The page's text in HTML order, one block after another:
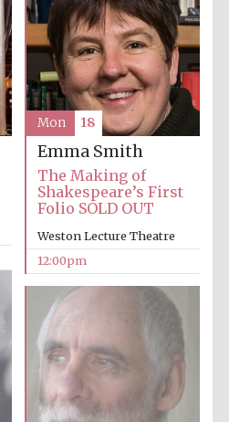
Private bank -
London
Emma Smith
The Making of
Shakespeare’s First
Folio SOLD OUT
Weston Lecture Theatre
12:00pm
Mon 18